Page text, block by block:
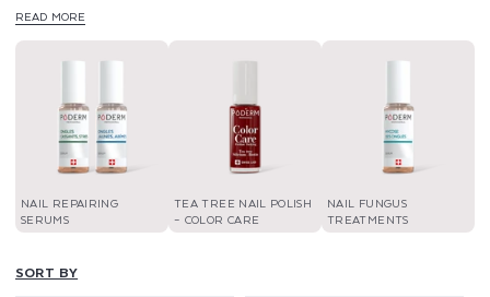
intensive care.
READ MORE
NAIL REPAIRING
SERUMS
TEA TREE NAIL POLISH
– COLOR CARE
NAIL FUNGUS
TREATMENTS
SORT BY